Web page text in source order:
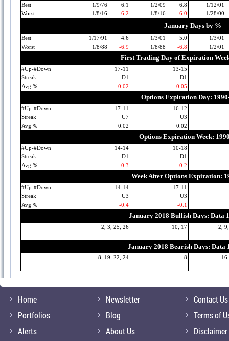
Best 1/9/76 6.1 1/2/09 6.8
1/12/01
Worst
1/8/16 -6.2 1/8/16 -6.0 1/28/00
January Days by %
Best 1/17/91 4.6 1/3/01 5.0
1/3/01
Worst
1/8/88 -6.9 1/8/88 -6.8 1/2/01
First Trading Day of Expiration
#Up-#Down 17-11
13-15
Streak
D1
D1
Avg %
-0.02 -0.05
Options Expiration Day:
#Up-#Down 17-11
16-12
Streak
U7
U3
Avg %
0.02 0.02
Options Expiration Week:
#Up-#Down 14-14
10-18
Streak
D1
D1
Avg %
-0.3 -0.2
Week After Options Expiration:
#Up-#Down 14-14
17-11
Streak
U3
U3
Avg %
-0.4 -0.1
January 2018 Bullish Days: Data
2, 3, 25, 26 10, 17 2,
January 2018 Bearish Days: Data
8, 19, 22, 24 8
Home
Portfolios
Alerts
Newsletter
Blog
About Us
Contact Us
Terms of
Disclaimer